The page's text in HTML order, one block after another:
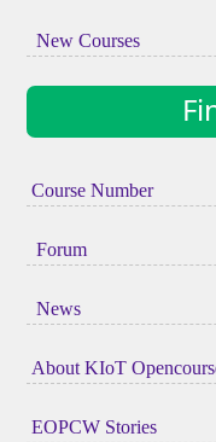
New Courses
Course Number
Forum
News
About KIoT
EOPCW Stories